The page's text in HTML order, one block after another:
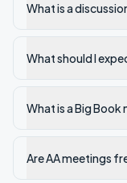
What is a
What should I
What is a Big Book
Are AA meetings